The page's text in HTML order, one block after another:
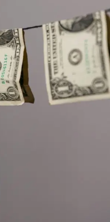
now reviewing roughly 3.5
but are never